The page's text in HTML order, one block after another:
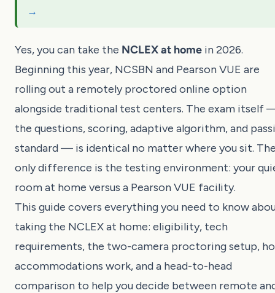
→
Yes, you can take the NCLEX at home in 2026.
Beginning this year, NCSBN and Pearson VUE are
rolling out a remotely proctored online option
alongside traditional test centers. The exam itself
the questions, scoring, adaptive algorithm, and
standard — is identical no matter where you sit.
only difference is the testing environment: your
room at home versus a Pearson VUE facility.
This guide covers everything you need to know
taking the NCLEX at home: eligibility, tech
requirements, the two-camera proctoring setup,
accommodations work, and a head-to-head
comparison to help you decide between remote